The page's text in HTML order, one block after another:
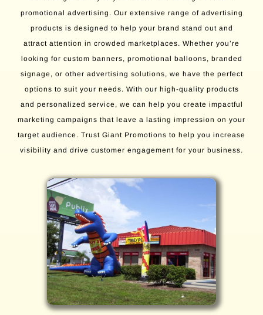
promotional advertising. Our extensive range of advertising
products is designed to help your brand stand out and
attract attention in crowded marketplaces. Whether you’re
looking for custom banners, promotional balloons, branded
signage, or other advertising solutions, we have the perfect
options to suit your needs. With our high-quality products
and personalized service, we can help you create impactful
marketing campaigns that leave a lasting impression on your
target audience. Trust Giant Promotions to help you increase
visibility and drive customer engagement for your business.